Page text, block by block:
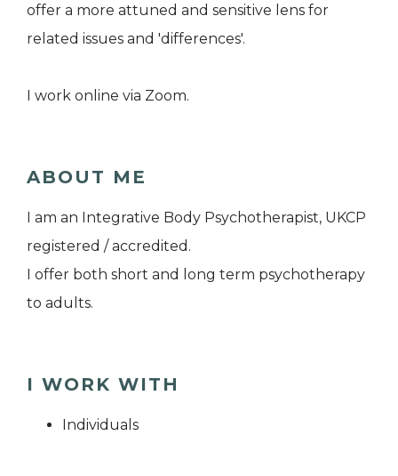
offer a more attuned and sensitive lens for
related issues and 'differences'.
I work online via Zoom.
ABOUT ME
I am an Integrative Body Psychotherapist, UKCP
registered / accredited.
I offer both short and long term psychotherapy
to adults.
I WORK WITH
Individuals